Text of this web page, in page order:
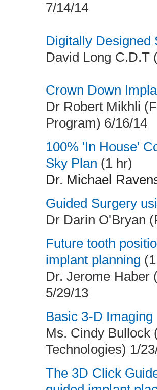
7/14/14
Digitally Designed
David Long C.D.T
Crown Down
Dr Robert Mikhli
Program) 6/16/14
100% 'In House'
Sky Plan (1 hr)
Dr. Michael
Guided Surgery
Dr Darin O'Bryan
Future tooth
implant planning
Dr. Jerome Haber
5/29/13
Basic 3-D
Ms. Cindy Bullock
Technologies) 1/
The 3D Click